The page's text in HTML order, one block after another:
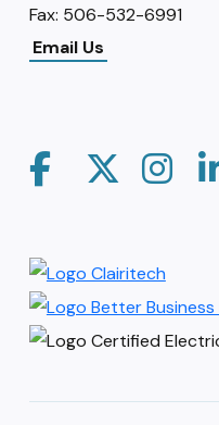
Fax: 506-532-6991
Email Us